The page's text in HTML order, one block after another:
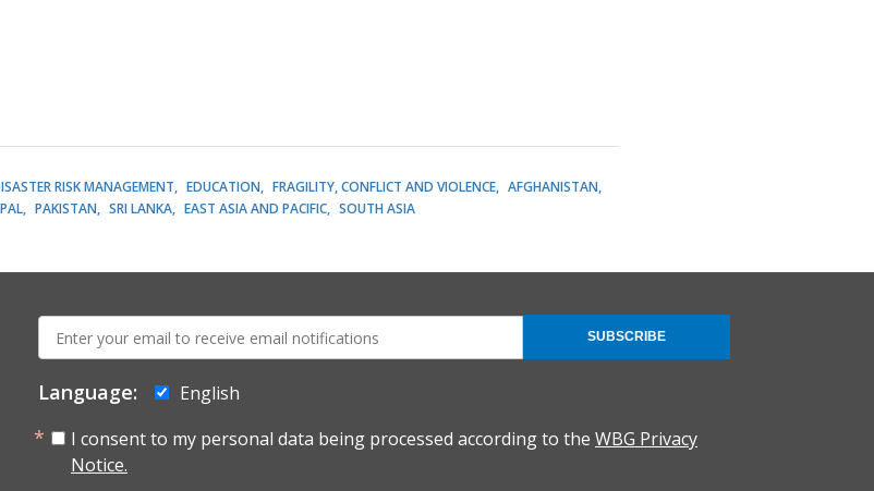
RISK MANAGEMENT EDUCATION FRAGILITY, CONFLICT AND VIOLENCE
AFGHANISTAN
PAKISTAN SRI LANKA EAST ASIA AND PACIFIC SOUTH ASIA
mail:
Language:
English
I consent to my personal data being processed according to the WBG Privacy
Notice.
SUBSCRIBE